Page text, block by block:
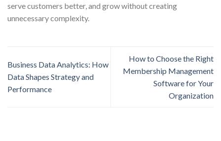
serve customers better, and grow without creating
unnecessary complexity.
Business Data Analytics: How
Data Shapes Strategy and
Performance
How to Choose the Right
Membership Management
Software for Your
Organization